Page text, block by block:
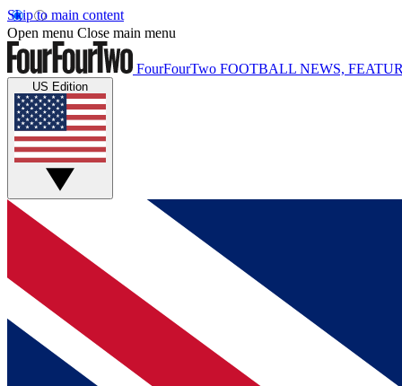
Skip to main content
Open menu Close main menu
FourFourTwo FOOTBALL NEWS,
US Edition